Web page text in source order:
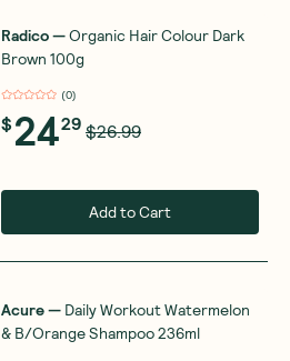
Radico—Organic Hair Colour Dark
Brown 100g
(0)
$2429 $26.99
Add to Cart
Acure— Daily Workout Watermelon
& B/Orange Shampoo 236ml